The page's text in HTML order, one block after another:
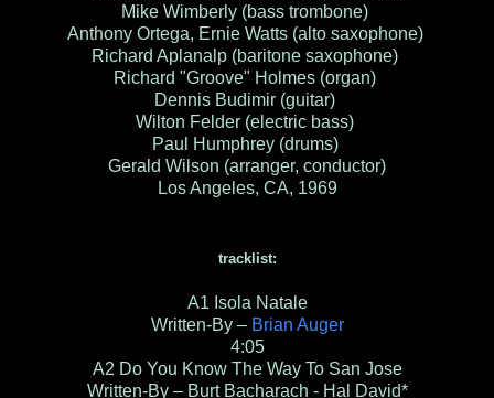
Mike Wimberly (bass trombone)
Anthony Ortega, Ernie Watts (alto saxophone)
Richard Aplanalp (baritone saxophone)
Richard "Groove" Holmes (organ)
Dennis Budimir (guitar)
Wilton Felder (electric bass)
Paul Humphrey (drums)
Gerald Wilson (arranger, conductor)
Los Angeles, CA, 1969
tracklist:
A1 Isola Natale
Written-By – Brian Auger
4:05
A2 Do You Know The Way To San Jose
Written-By – Burt Bacharach - Hal David*